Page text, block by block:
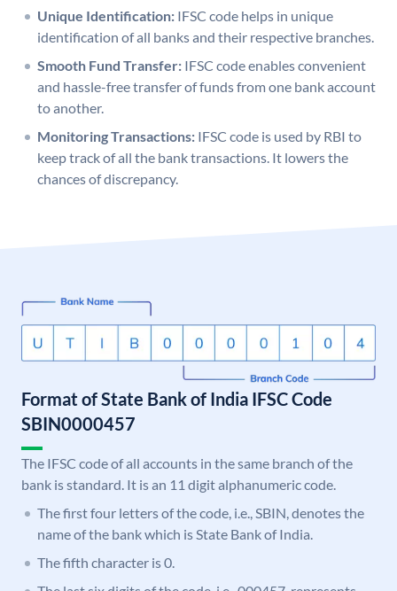
Unique Identification: IFSC code helps in unique
identification of all banks and their respective branches.
Smooth Fund Transfer: IFSC code enables convenient
and hassle-free transfer of funds from one bank account
to another.
Monitoring Transactions: IFSC code is used by RBI to
keep track of all the bank transactions. It lowers the
chances of discrepancy.
Format of State Bank of India IFSC Code
SBIN0000457
The IFSC code of all accounts in the same branch of the
bank is standard. It is an 11 digit alphanumeric code.
The first four letters of the code, i.e., SBIN, denotes the
name of the bank which is State Bank of India.
The fifth character is 0.